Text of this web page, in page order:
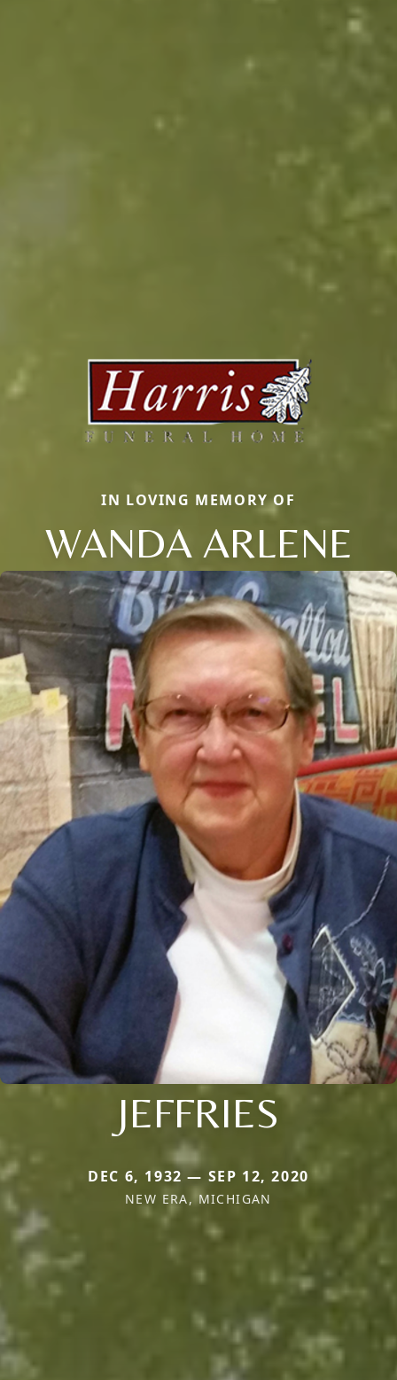
IN LOVING MEMORY OF
WANDA ARLENE
JEFFRIES
DEC 6, 1932 — SEP 12, 2020
NEW ERA, MICHIGAN